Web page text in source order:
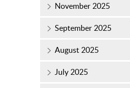
November 2025
September 2025
August 2025
July 2025